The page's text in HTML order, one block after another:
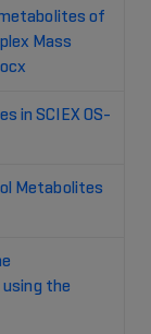
of
Mass
in SCIEX OS-
Metabolites
the